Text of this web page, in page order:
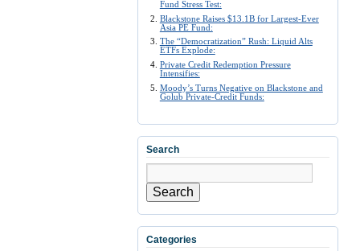
Fund Stress Test:
Blackstone Raises $13.1B for Largest-Ever
Asia PE Fund:
The “Democratization” Rush: Liquid Alts
ETFs Explode:
Private Credit Redemption Pressure
Intensifies:
Moody’s Turns Negative on Blackstone and
Golub Private-Credit Funds:
Search
Search
Categories